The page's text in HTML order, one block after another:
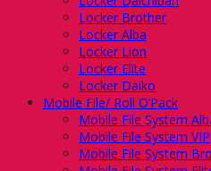
Locker Brother
Locker Alba
Locker Lion
Locker Elite
Locker Daiko
Mobile File/ Roll O’Pack
Mobile File System
Mobile File System VIP
Mobile File System